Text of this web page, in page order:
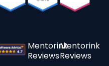
Mentorink
Reviews
Mentorink
Reviews